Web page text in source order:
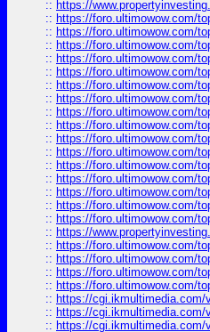
:: https://
:: https://foro.ultimowow.com/
:: https://foro.ultimowow.com/
:: https://foro.ultimowow.com/
:: https://foro.ultimowow.com/
:: https://foro.ultimowow.com/
:: https://foro.ultimowow.com/
:: https://foro.ultimowow.com/
:: https://foro.ultimowow.com/
:: https://foro.ultimowow.com/
:: https://foro.ultimowow.com/
:: https://foro.ultimowow.com/
:: https://foro.ultimowow.com/
:: https://foro.ultimowow.com/
:: https://foro.ultimowow.com/
:: https://foro.ultimowow.com/
:: https://foro.ultimowow.com/
:: https://
:: https://foro.ultimowow.com/
:: https://foro.ultimowow.com/
:: https://foro.ultimowow.com/
:: https://foro.ultimowow.com/
:: https://cgi.ikmultimedia.com/
:: https://cgi.ikmultimedia.com/
:: https://cgi.ikmultimedia.com/